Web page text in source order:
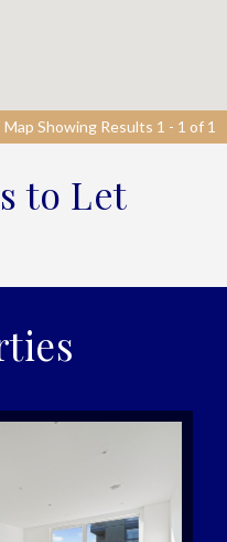
Map Showing Results 1 - 1 of 1
to Let